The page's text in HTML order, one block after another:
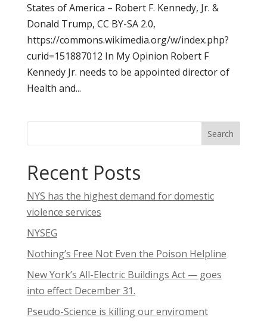
States of America – Robert F. Kennedy, Jr. &
Donald Trump, CC BY-SA 2.0,
https://commons.wikimedia.org/w/index.php?
curid=151887012 In My Opinion Robert F
Kennedy Jr. needs to be appointed director of
Health and...
Search
Recent Posts
NYS has the highest demand for domestic
violence services
NYSEG
Nothing’s Free Not Even the Poison Helpline
New York’s All-Electric Buildings Act — goes
into effect December 31.
Pseudo-Science is killing our enviroment